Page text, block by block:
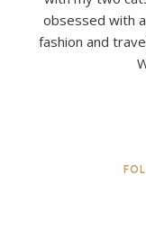
obsessed with
fashion and